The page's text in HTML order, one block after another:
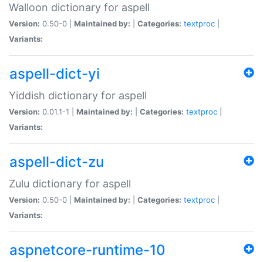
Walloon dictionary for aspell
Version: 0.50-0 | Maintained by: Categories: textproc
Variants:
aspell-dict-yi
Yiddish dictionary for aspell
Version: 0.01.1-1 | Maintained by: Categories: textproc
Variants:
aspell-dict-zu
Zulu dictionary for aspell
Version: 0.50-0 | Maintained by: Categories: textproc
Variants:
aspnetcore-runtime-10